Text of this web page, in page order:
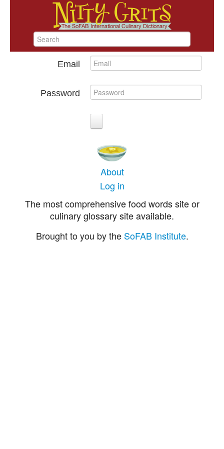
Email
Password
About
Log in
The most comprehensive food words site or
culinary glossary site available.
Brought to you by the SoFAB Institute.